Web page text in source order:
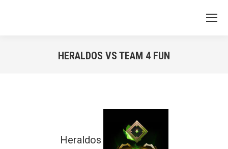
HERALDOS VS TEAM 4 FUN
Heraldos